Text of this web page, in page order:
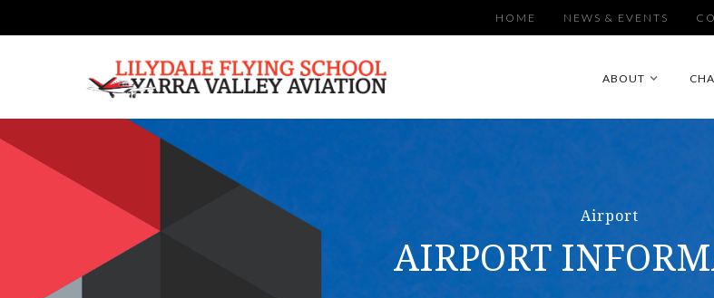
HOME NEWS & EVENTS
ABOUT
Airport
AIRPORT